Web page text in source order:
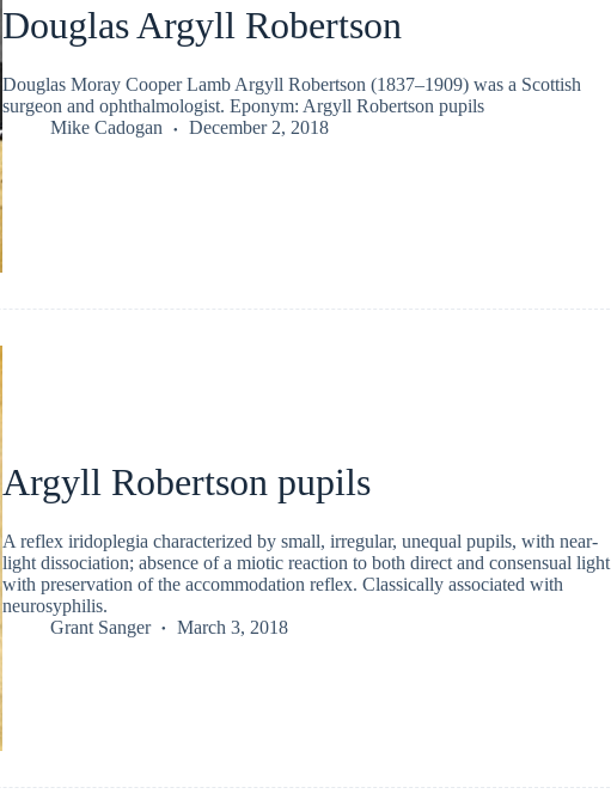
Douglas Argyll Robertson
Douglas Moray Cooper Lamb Argyll Robertson (1837–1909) was a Scottish
surgeon and ophthalmologist. Eponym: Argyll Robertson pupils
Mike Cadogan
December 2, 2018
Argyll Robertson pupils
A reflex iridoplegia characterized by small, irregular, unequal pupils, with near-
light dissociation; absence of a miotic reaction to both direct and consensual light
with preservation of the accommodation reflex. Classically associated with
neurosyphilis.
Grant Sanger
March 3, 2018